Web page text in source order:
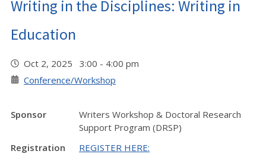
Writing in the Disciplines: Writing in
Education
Oct 2, 2025 3:00 - 4:00 pm
Conference/Workshop
Sponsor
Writers Workshop & Doctoral Research
Support Program (DRSP)
Registration
REGISTER HERE: